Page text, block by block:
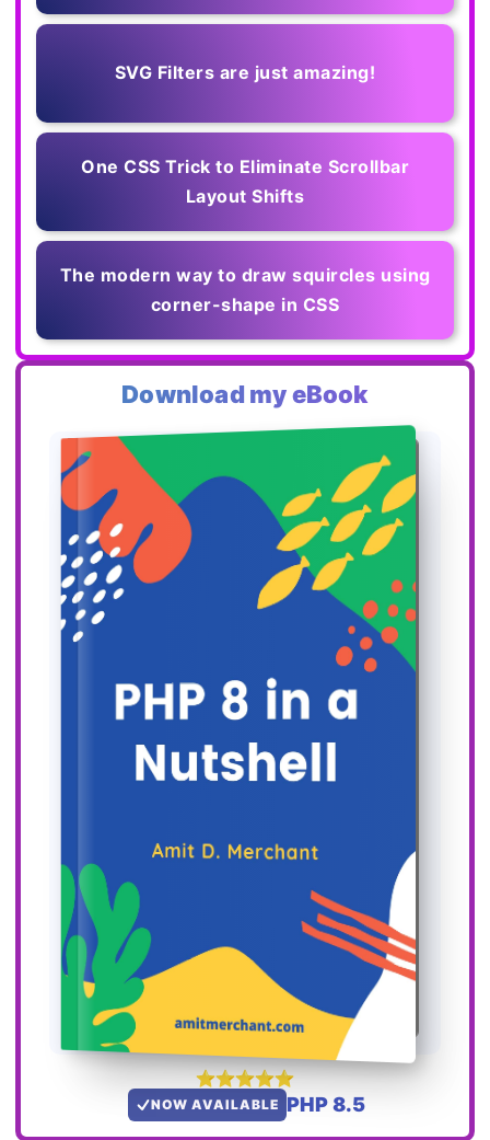
SVG Filters are just amazing!
One CSS Trick to Eliminate Scrollbar
Layout Shifts
The modern way to draw squircles using
corner-shape in CSS
Download my eBook
NOW AVAILABLE PHP 8.5